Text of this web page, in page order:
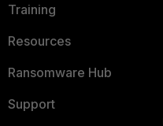
Training
Resources
Ransomware Hub
Support